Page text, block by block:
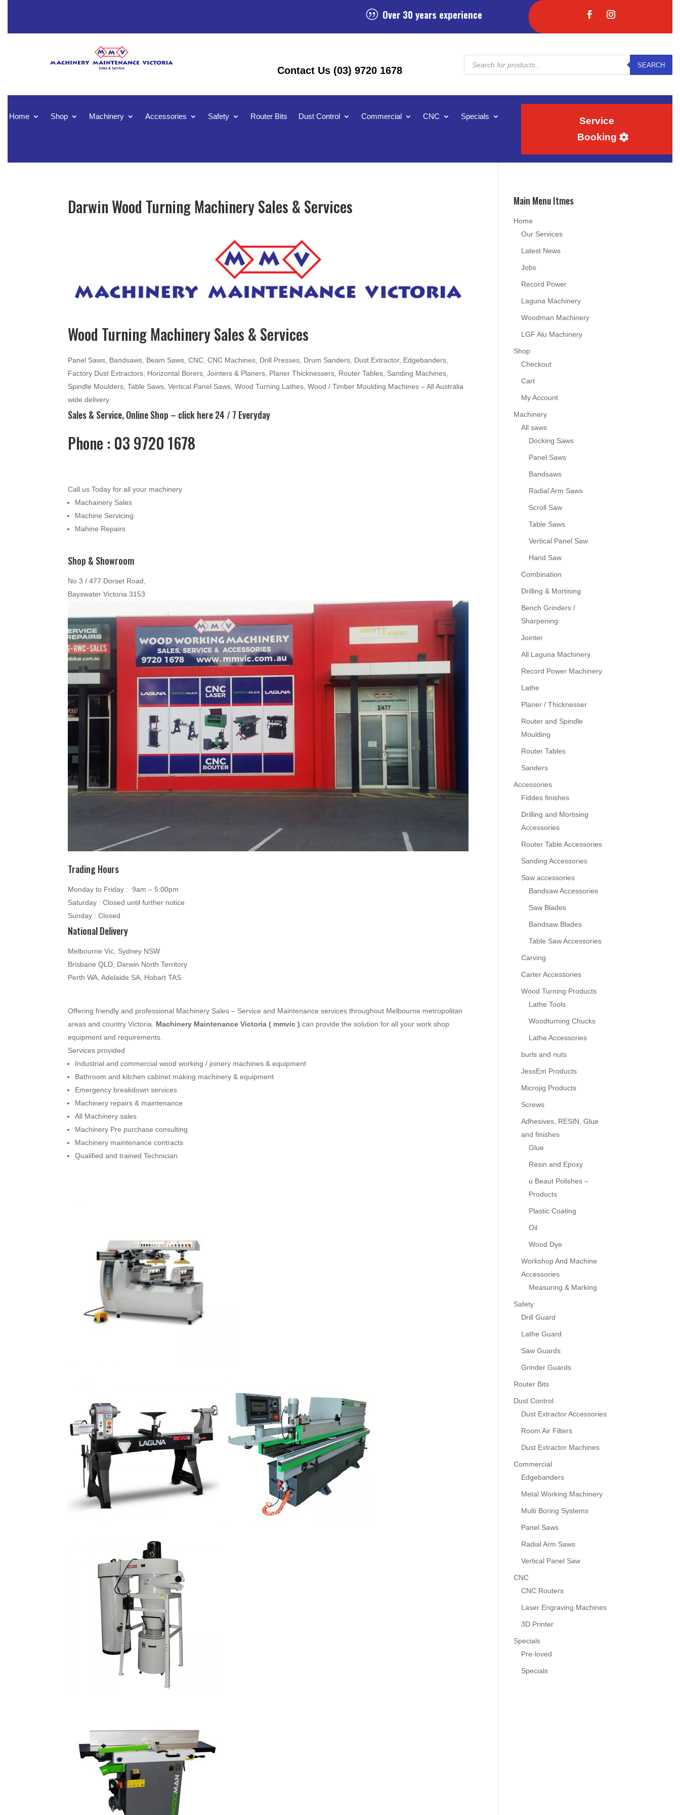
| Over 30 years experience
Contact Us (03) 9720 1678
Products
search
SEARCH
Home Shop Machinery Accessories Safety Router Bits Dust Control Commercial CNC Specials
Service
Booking
Darwin Wood Turning Machinery Sales & Services
Wood Turning Machinery Sales & Services
Panel Saws, Bandsaws, Beam Saws, CNC, CNC Machines, Drill Presses, Drum Sanders, Dust Extractor, Edgebanders,
Factory Dust Extractors, Horizontal Borers, Jointers & Planers, Planer Thicknessers, Router Tables, Sanding Machines,
Spindle Moulders, Table Saws, Vertical Panel Saws, Wood Turning Lathes, Wood / Timber Moulding Machines – All Australia
wide delivery.
Sales & Service, Online Shop – click here24 / 7 Everyday
Phone : 03 9720 1678
Call us Today for all your machinery
Machainery Sales
Machine Servicing
Mahine Repairs
Shop & Showroom
No 3 / 477 Dorset Road,
Bayswater Victoria 3153
Trading Hours
Monday to Friday : 9am – 5:00pm
Saturday : Closed until further notice
Sunday : Closed
National Delivery
Melbourne Vic, Sydney NSW
Brisbane QLD, Darwin North Territory
Perth WA, Adelaide SA, Hobart TAS
Offering friendly and professional Machinery Sales – Service and Maintenance services throughout Melbourne metropolitan
areas and country Victoria.
Machinery Maintenance Victoria ( mmvic ) can provide the solution for all your work shop
equipment and requirements.
Services provided
Industrial and commercial wood working / joinery machines & equipment
Bathroom and kitchen cabinet making machinery & equipment
Emergency breakdown services
Machinery repairs & maintenance
All Machinery sales
Machinery Pre purchase consulting
Machinery maintenance contracts
Qualified and trained Technician
Main Menu Itmes
Home
Our Services
Latest News
Jobs
Record Power
Laguna Machinery
Woodman Machinery
LGF Alu Machinery
Shop
Checkout
Cart
My Account
Machinery
All saws
Docking Saws
Panel Saws
Bandsaws
Radial Arm Saws
Scroll Saw
Table Saws
Vertical Panel Saw
Hand Saw
Combination
Drilling & Mortising
Bench Grinders /
Sharpening
Jointer
All Laguna Machinery
Record Power Machinery
Lathe
Planer / Thicknesser
Router and Spindle
Moulding
Router Tables
Sanders
Accessories
Fiddes finishes
Drilling and Mortising
Accessories
Router Table Accessories
Sanding Accessories
Saw accessories
Bandsaw Accessories
Saw Blades
Bandsaw Blades
Table Saw Accessories
Carving
Carter Accessories
Wood Turning Products
Lathe Tools
Woodturning Chucks
Lathe Accessories
burls and nuts
JessEm Products
Microjig Products
Screws
Adhesives, RESIN, Glue
and finishes
Glue
Resin and Epoxy
u Beaut Polishes –
Products
Plastic Coating
Oil
Wood Dye
Workshop And Machine
Accessories
Measuring & Marking
Safety
Drill Guard
Lathe Guard
Saw Guards
Grinder Guards
Router Bits
Dust Control
Dust Extractor Accessories
Room Air Filters
Dust Extractor Machines
Commercial
Edgebanders
Metal Working Machinery
Multi Boring Systems
Panel Saws
Radial Arm Saws
Vertical Panel Saw
CNC
CNC Routers
Laser Engraving Machines
3D Printer
Specials
Pre-loved
Specials